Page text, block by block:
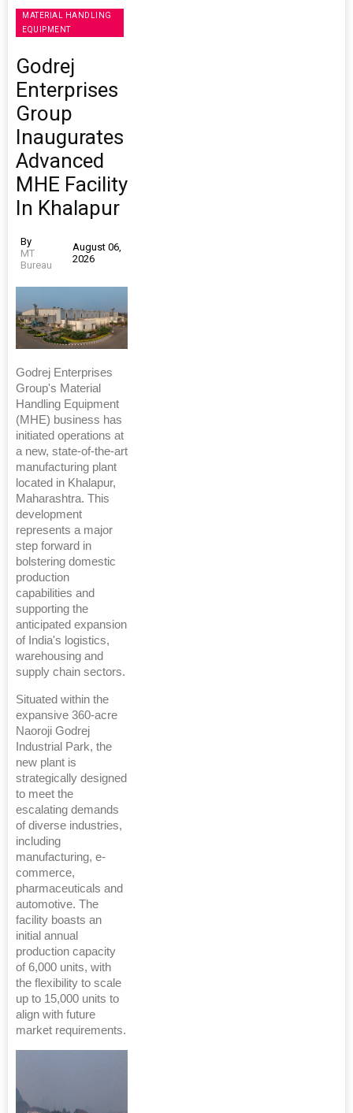
MATERIAL HANDLING
EQUIPMENT
Godrej
Enterprises
Group
Inaugurates
Advanced
MHE Facility
In Khalapur
By
MT
Bureau
August 06,
2026
Godrej Enterprises
Group's Material
Handling Equipment
(MHE) business has
initiated operations at
a new, state-of-the-art
manufacturing plant
located in Khalapur,
Maharashtra. This
development
represents a major
step forward in
bolstering domestic
production
capabilities and
supporting the
anticipated expansion
of India's logistics,
warehousing and
supply chain sectors.
Situated within the
expansive 360-acre
Naoroji Godrej
Industrial Park, the
new plant is
strategically designed
to meet the
escalating demands
of diverse industries,
including
manufacturing, e-
commerce,
pharmaceuticals and
automotive. The
facility boasts an
initial annual
production capacity
of 6,000 units, with
the flexibility to scale
up to 15,000 units to
align with future
market requirements.